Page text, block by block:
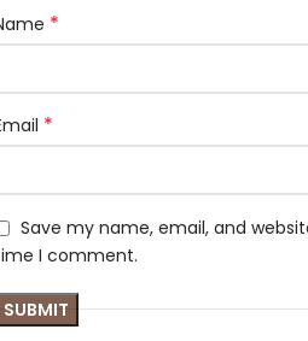
*
*
Save my name, email, and
I comment.